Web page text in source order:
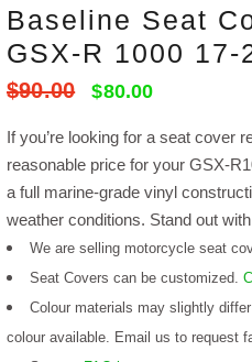
Baseline Seat
GSX-R 1000 17-
$90.00
Original
was:
$90.00.
$80.00Current
$80.00.
If you’re looking for a seat cover
reasonable price for your GSX-
a full marine-grade vinyl
weather conditions. Stand out
We are selling motorcycle seat
Seat Covers can be customized.
Colour materials may slightly
colour available. Email us to request